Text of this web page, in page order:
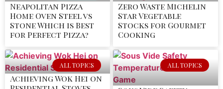
Neapolitan Pizza
Home Oven Steel vs
Stone Which is Best
for Perfect Pizza?
Zero Waste Michelin
Star Vegetable
Stocks for Gourmet
Cooking
ALL TOPICS
Achieving Wok Hei on
ALL TOPICS